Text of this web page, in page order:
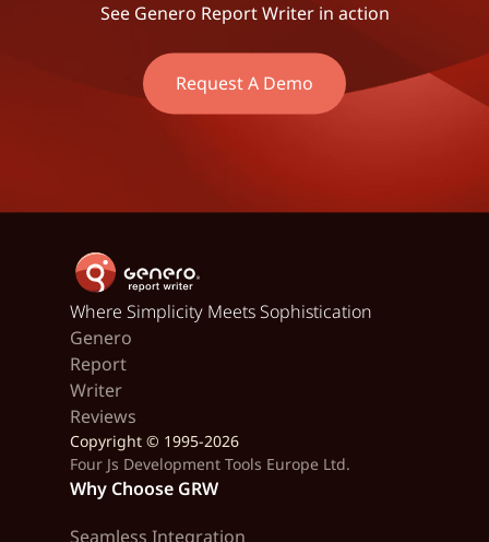
See Genero Report Writer in action
Request A Demo
Where Simplicity Meets Sophistication
Genero
Report
Writer
Reviews
Copyright © 1995-2026
Four Js Development Tools Europe Ltd.
Why Choose GRW
Seamless Integration